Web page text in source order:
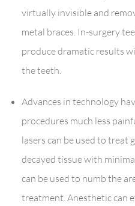
virtually invisible and
metal braces. In-surgery
produce dramatic results
the teeth.
Advances in technology
procedures much less
lasers can be used to treat
decayed tissue with
can be used to numb the
treatment. Anesthetic can